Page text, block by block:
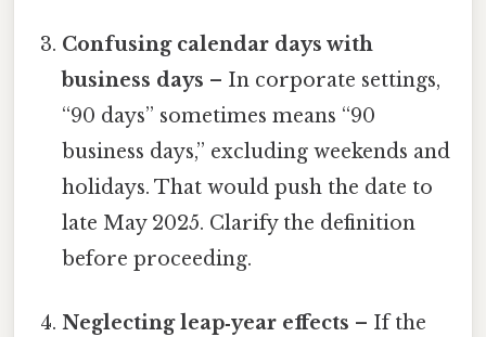
Confusing calendar days with
business days – In corporate settings,
“90 days” sometimes means “90
business days,” excluding weekends and
holidays. That would push the date to
late May 2025. Clarify the definition
before proceeding.
Neglecting leap‑year effects – If the